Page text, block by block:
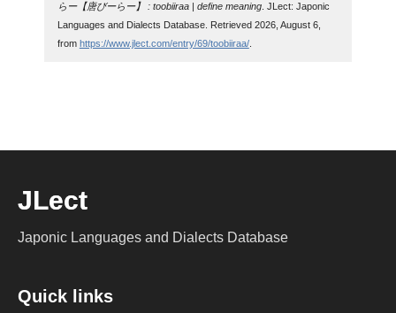
らー【唐びーらー】 : toobiiraa | define meaning. JLect: Japonic
Languages and Dialects Database. Retrieved 2026, August 6,
from https://www.jlect.com/entry/69/toobiiraa/.
JLect
Japonic Languages and Dialects Database
Quick links